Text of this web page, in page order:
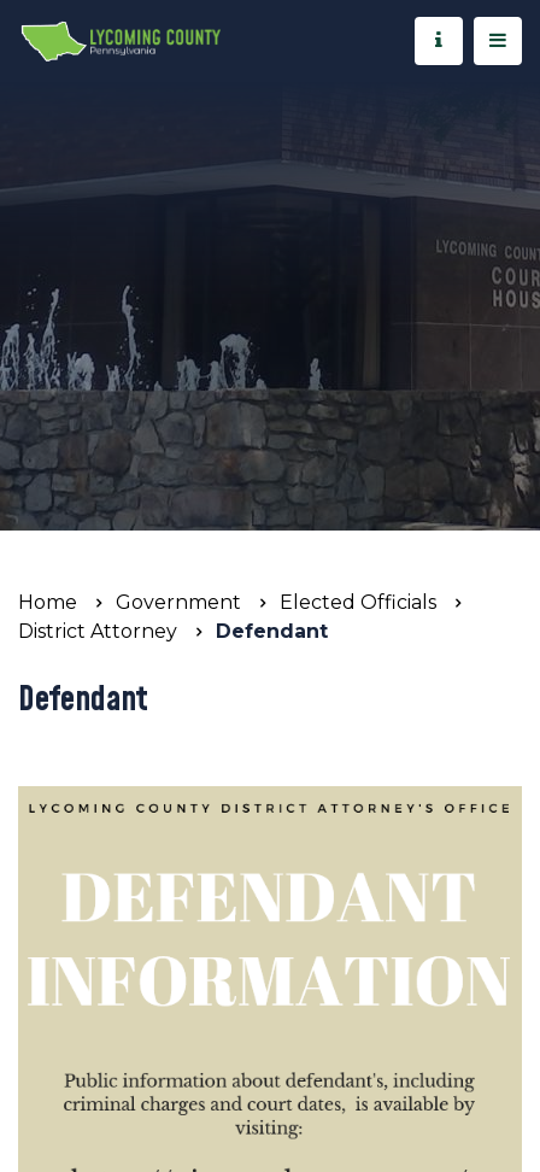
Home Government
Elected Officials
District Attorney
Defendant
Defendant